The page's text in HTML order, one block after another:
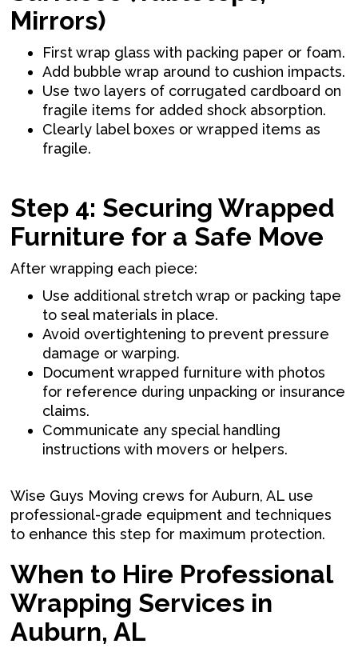
Mirrors)
First wrap glass with packing paper or foam.
Add bubble wrap around to cushion impacts.
Use two layers of corrugated cardboard on
fragile items for added shock absorption.
Clearly label boxes or wrapped items as
fragile.
Step 4: Securing Wrapped
Furniture for a Safe Move
After wrapping each piece:
Use additional stretch wrap or packing tape
to seal materials in place.
Avoid overtightening to prevent pressure
damage or warping.
Document wrapped furniture with photos
for reference during unpacking or insurance
claims.
Communicate any special handling
instructions with movers or helpers.
Wise Guys Moving crews for Auburn, AL use
professional-grade equipment and techniques
to enhance this step for maximum protection.
When to Hire Professional
Wrapping Services in
Auburn, AL